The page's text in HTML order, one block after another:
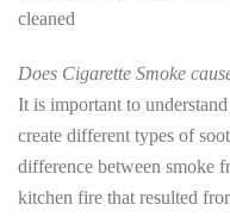
cleaned
Does Cigarette Smoke
It is important to
create different types of
difference between smoke
kitchen fire that resulted